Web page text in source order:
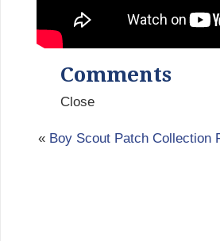
Comments
Close
« Boy Scout Patch Collection